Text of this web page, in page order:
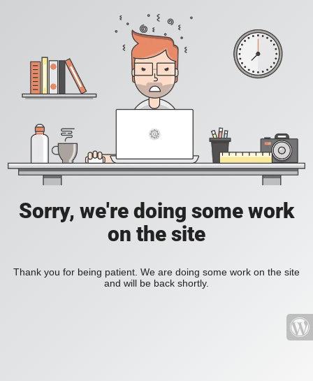
Sorry, we're doing some work
on the site
Thank you for being patient. We are doing some work on the site
and will be back shortly.